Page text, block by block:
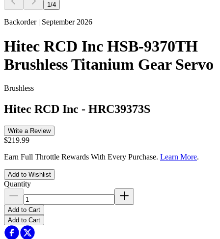
1/4
Backorder | September 2026
Hitec RCD Inc HSB-9370TH
Brushless Titanium Gear Servo
Brushless
Hitec RCD Inc - HRC39373S
Write a Review
$219.99
Earn Full Throttle Rewards With Every Purchase. Learn More.
Add to Wishlist
Quantity
Add to Cart
Add to Cart